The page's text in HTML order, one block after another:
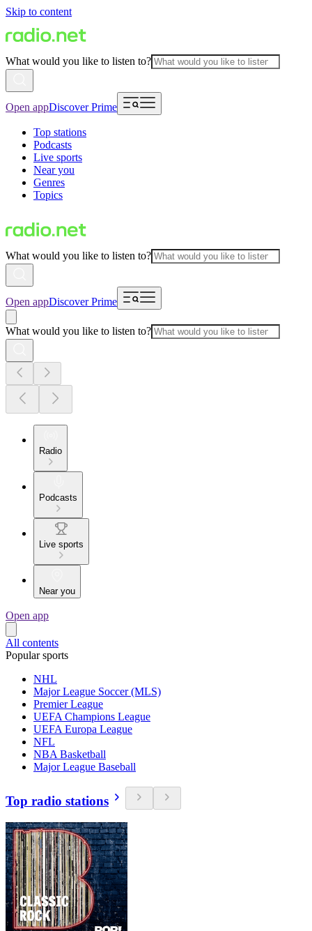
Skip to content
What would you like to listen to?
Open appDiscover Prime
Top stations
Podcasts
Live sports
Near you
Genres
Topics
What would you like to listen to?
Open appDiscover Prime
What would you like to listen to?
Radio
Podcasts
Live sports
Near you
Open app
All contents
Popular sports
NHL
Major League Soccer (MLS)
Premier League
UEFA Champions League
UEFA Europa League
NFL
NBA Basketball
Major League Baseball
Top radio stations